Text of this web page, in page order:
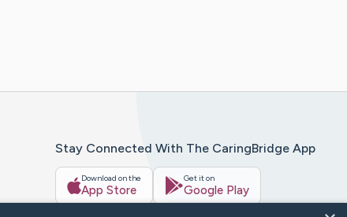
Stay Connected With The CaringBridge App
Download on the
App Store
Get it on
Google Play